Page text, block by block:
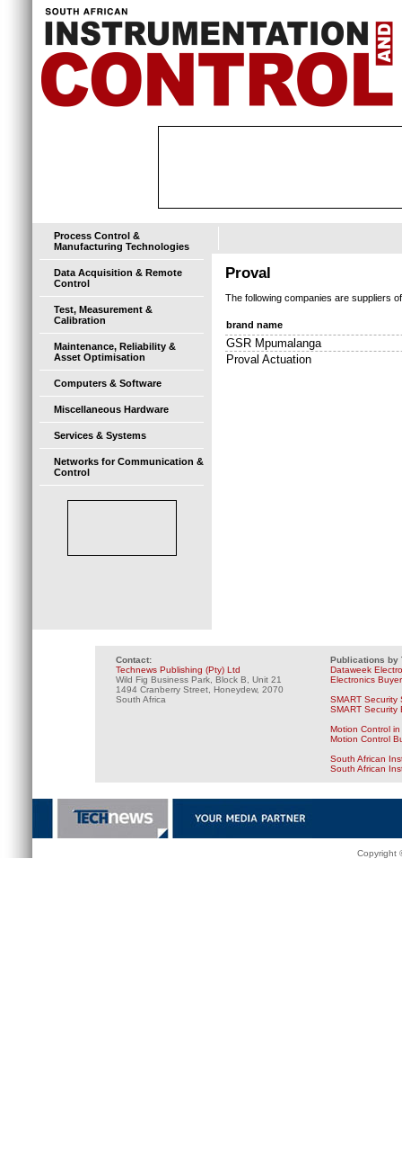
Process Control &
Manufacturing Technologies
Data Acquisition & Remote
Control
Test, Measurement &
Calibration
Maintenance, Reliability &
Asset Optimisation
Computers & Software
Miscellaneous Hardware
Services & Systems
Networks for Communication &
Control
Proval
The following companies are suppliers
brand name
GSR Mpumalanga
Proval Actuation
Contact:
Technews Publishing (Pty) Ltd
Wild Fig Business Park, Block B, Unit 21
1494 Cranberry Street, Honeydew, 2070
South Africa
Publications by
Dataweek
Electronics
SMART Security
SMART Security
Motion Control
Motion Control
South African
South African
Copyright